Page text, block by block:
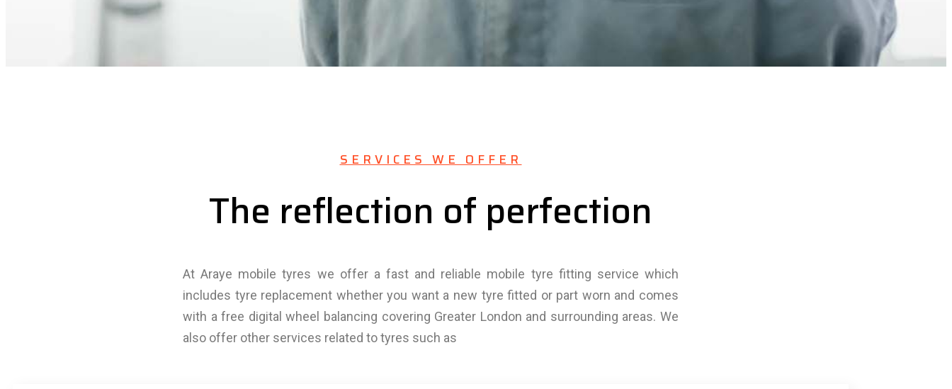
SERVICES WE OFFER
The reflection of perfection
At Araye mobile tyres we offer a fast and reliable mobile tyre fitting service which
includes tyre replacement whether you want a new tyre fitted or part worn and comes
with a free digital wheel balancing covering Greater London and surrounding areas. We
also offer other services related to tyres such as